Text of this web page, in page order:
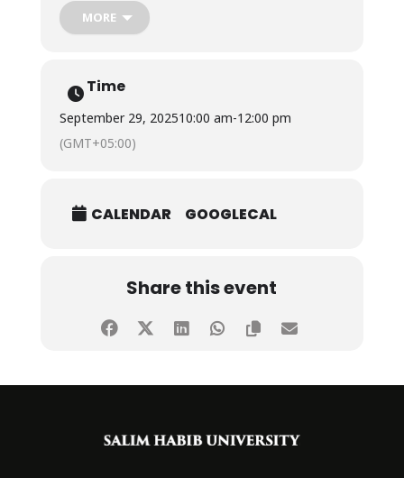
Warraich, Professor of Practice, Bahria University,
Karachi.
MORE
Time
September 29, 202510:00 am-12:00 pm
(GMT+05:00)
CALENDAR GOOGLECAL
Share this event